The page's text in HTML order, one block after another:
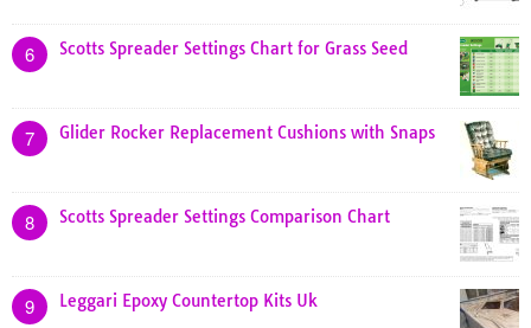
6 Scotts Spreader Settings Chart for Grass Seed
7 Glider Rocker Replacement Cushions with Snaps
8 Scotts Spreader Settings Comparison Chart
9 Leggari Epoxy Countertop Kits Uk